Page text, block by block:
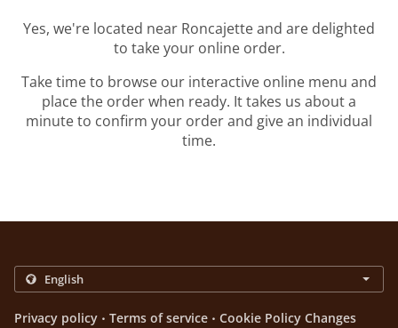
Yes, we're located near Roncajette and are delighted
to take your online order.
Take time to browse our interactive online menu and
place the order when ready. It takes us about a
minute to confirm your order and give an individual
time.
Privacy policy . Terms of service . Cookie Policy Changes